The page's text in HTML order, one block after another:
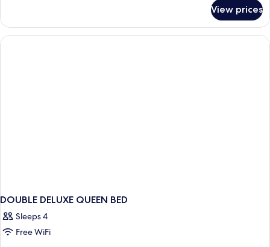
DELUXE
TWO
QUEEN
View prices
DOUBLE DELUXE QUEEN BED
Sleeps 4
Free WiFi